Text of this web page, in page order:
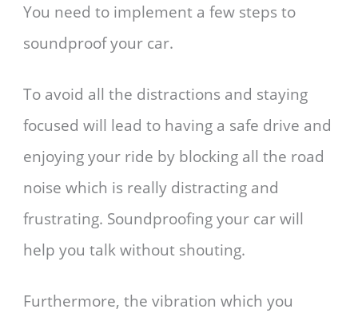
You need to implement a few steps to
soundproof your car.
To avoid all the distractions and staying
focused will lead to having a safe drive and
enjoying your ride by blocking all the road
noise which is really distracting and
frustrating. Soundproofing your car will
help you talk without shouting.
Furthermore, the vibration which you